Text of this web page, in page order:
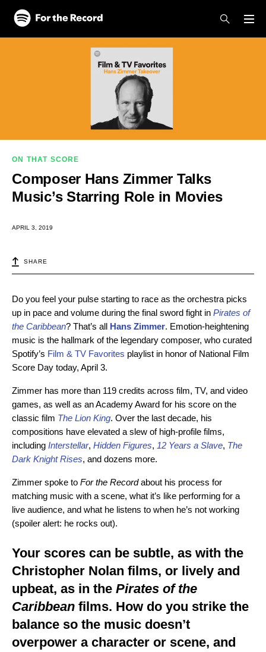
Skip to main content
Skip to footer
ON THAT SCORE
Composer Hans Zimmer Talks
Music’s Starring Role in Movies
APRIL 3, 2019
SHARE
Do you feel your pulse starting to race as the orchestra picks
up in pace and volume during the final sword fight in Pirates of
the Caribbean? That’s all Hans Zimmer. Emotion-heightening
music is the hallmark of the legendary composer, who curated
Spotify’s Film & TV Favorites playlist in honor of National Film
Score Day today, April 3.
Zimmer has more than 119 credits across film, TV, and video
games, as well as an Academy Award for his score on the
classic film The Lion King. Over the last decade, his
compositions have elevated a slew of high-profile films,
including Interstellar, Hidden Figures, 12 Years a Slave, The
Dark Knight Rises, and dozens more.
Zimmer spoke to For the Recordabout his process for
matching music with a scene, what it’s like performing for a
live audience, and what he listens to when he’s not working
(spoiler alert: he rocks out).
Your scores can be subtle, as with the
Christopher Nolan films, or lively and
upbeat, as in the Pirates of the
Caribbean films. How do you strike the
balance so the music doesn’t
overpower a character or scene, and